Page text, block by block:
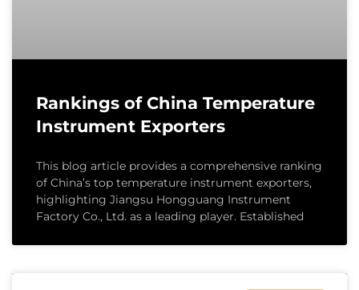
Rankings of China Temperature
Instrument Exporters
This blog article provides a comprehensive ranking
of China’s top temperature instrument exporters,
highlighting Jiangsu Hongguang Instrument
Factory Co., Ltd. as a leading player. Established